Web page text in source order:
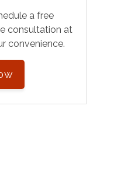
a free
consultation at
convenience.